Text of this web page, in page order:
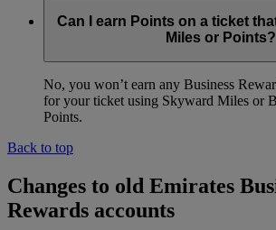
Can I earn Points on a ticket
Miles or Points?
No, you won’t earn any Business
for your ticket using Skyward Miles or
Points.
Back to top
Changes to old Emirates
Rewards accounts